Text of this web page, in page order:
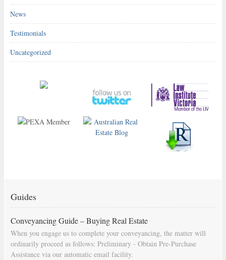
News
Testimonials
Uncategorized
Guides
Conveyancing Guide – Buying Real Estate
When you engage us to complete your conveyancing, the matter will
ordinarily proceed as follows: Preliminary - Obtain Pre-Purchase
Assistance via our automatic email facility.